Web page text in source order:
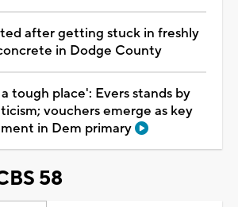
after getting stuck in freshly
in Dodge County
tough place': Evers stands by
vouchers emerge as key
in Dem primary
58